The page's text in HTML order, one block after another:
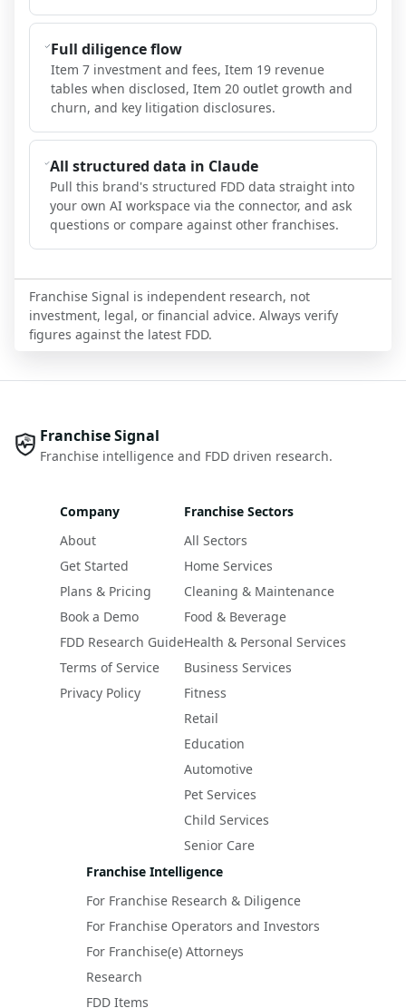
Full diligence flow
Item 7 investment and fees, Item 19 revenue
tables when disclosed, Item 20 outlet growth and
churn, and key litigation disclosures.
All structured data in Claude
Pull this brand's structured FDD data straight into
your own AI workspace via the connector, and ask
questions or compare against other franchises.
Franchise Signal is independent research, not
investment, legal, or financial advice. Always verify
figures against the latest FDD.
Franchise Signal
Franchise intelligence and FDD driven research.
Company
About
Get Started
Plans & Pricing
Book a Demo
FDD Research Guide
Terms of Service
Privacy Policy
Franchise Sectors
All Sectors
Home Services
Cleaning & Maintenance
Food & Beverage
Health & Personal Services
Business Services
Fitness
Retail
Education
Automotive
Pet Services
Child Services
Senior Care
Franchise Intelligence
For Franchise Research & Diligence
For Franchise Operators and Investors
For Franchise(e) Attorneys
Research
FDD Items